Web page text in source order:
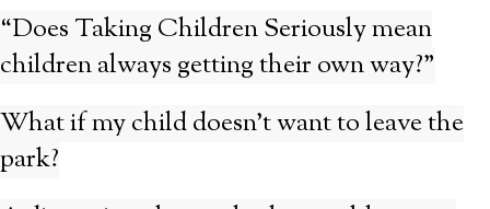
“Does Taking Children Seriously mean
children always getting their own way?”
What if my child doesn’t want to leave the
park?